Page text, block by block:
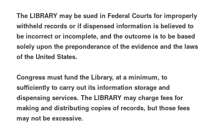
The LIBRARY may be sued in Federal Courts for improperly
withheld records or if dispensed information is believed to
be incorrect or incomplete, and the outcome is to be based
solely upon the preponderance of the evidence and the laws
of the United States.
Congress must fund the Library, at a minimum, to
sufficiently to carry out its information storage and
dispensing services. The LIBRARY may charge fees for
making and distributing copies of records, but those fees
may not be excessive.